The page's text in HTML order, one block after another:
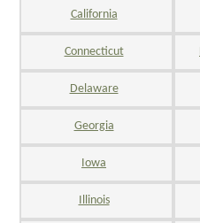
California
Connecticut
Delaware
Georgia
Iowa
Illinois